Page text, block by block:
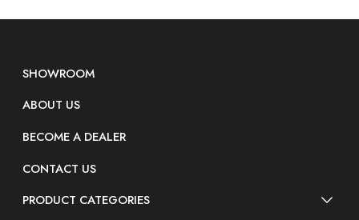
SHOWROOM
ABOUT US
BECOME A DEALER
CONTACT US
PRODUCT CATEGORIES